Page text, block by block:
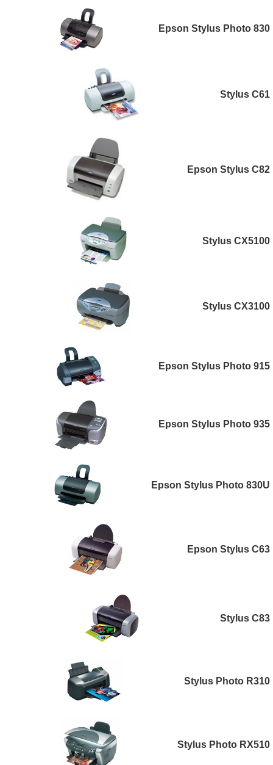
Epson Stylus Photo 830
Stylus C61
Epson Stylus C82
Stylus CX5100
Stylus CX3100
Epson Stylus Photo 915
Epson Stylus Photo 935
Epson Stylus Photo 830U
Epson Stylus C63
Stylus C83
Stylus Photo R310
Stylus Photo RX510